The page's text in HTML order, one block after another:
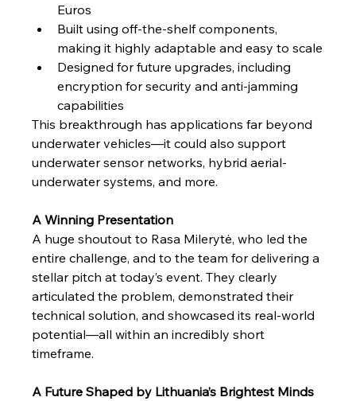
Euros
Built using off-the-shelf components,
making it highly adaptable and easy to scale
Designed for future upgrades, including
encryption for security and anti-jamming
capabilities
This breakthrough has applications far beyond
underwater vehicles—it could also support
underwater sensor networks, hybrid aerial-
underwater systems, and more.
A Winning Presentation
A huge shoutout to Rasa Milerytė, who led the
entire challenge, and to the team for delivering a
stellar pitch at today’s event. They clearly
articulated the problem, demonstrated their
technical solution, and showcased its real-world
potential—all within an incredibly short
timeframe.
A Future Shaped by Lithuania’s Brightest Minds